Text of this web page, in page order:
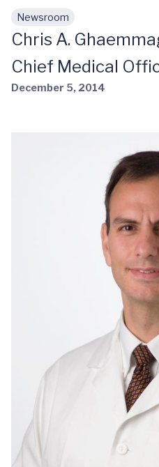
Skip to main content
Newsroom
Chris A.
Chief Medical
December 5, 2014